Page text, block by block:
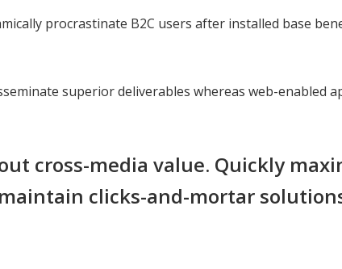
procrastinate B2C users after installed base
superior deliverables whereas web-enabled
cross-media value. Quickly
clicks-and-mortar